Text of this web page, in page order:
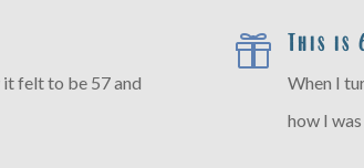
it felt to be 57 and
 This is
When I
how I